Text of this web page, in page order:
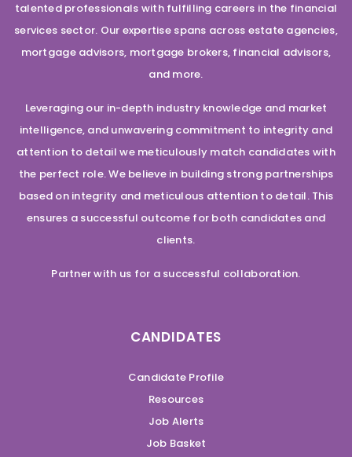
talented professionals with fulfilling careers in the financial
services sector. Our expertise spans across estate agencies,
mortgage advisors, mortgage brokers, financial advisors,
and more.
Leveraging our in-depth industry knowledge and market
intelligence, and unwavering commitment to integrity and
attention to detail we meticulously match candidates with
the perfect role. We believe in building strong partnerships
based on integrity and meticulous attention to detail. This
ensures a successful outcome for both candidates and
clients.
Partner with us for a successful collaboration.
CANDIDATES
Candidate Profile
Resources
Job Alerts
Job Basket